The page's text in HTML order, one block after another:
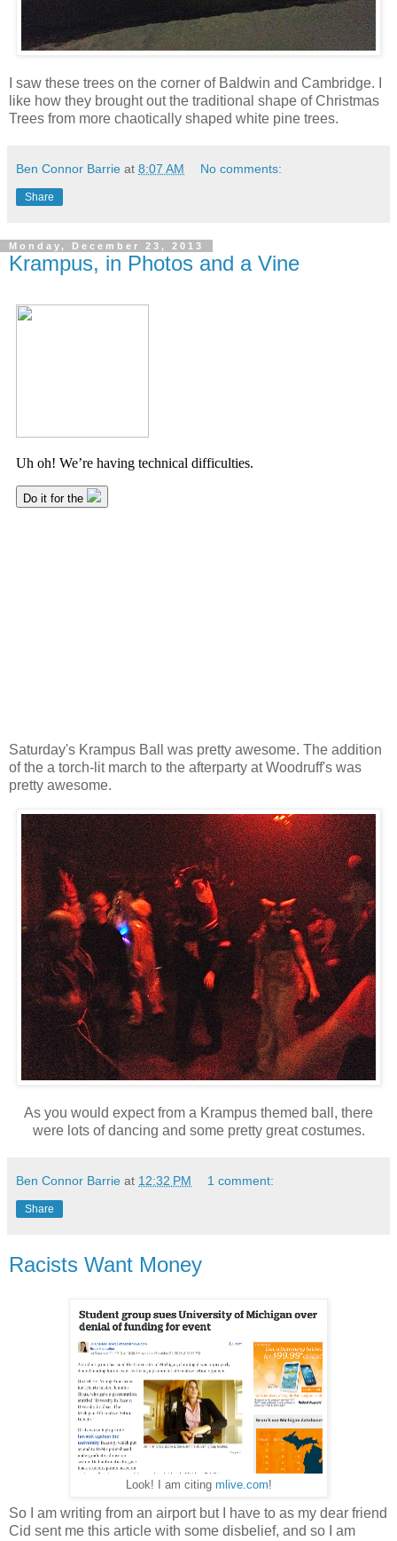
I saw these trees on the corner of Baldwin and Cambridge. I
like how they brought out the traditional shape of Christmas
Trees from more chaotically shaped white pine trees.
Ben Connor Barrie at 8:07 AM No comments:
Share
Monday, December 23, 2013
Krampus, in Photos and a Vine
Saturday's Krampus Ball was pretty awesome. The addition
of the a torch-lit march to the afterparty at Woodruff's was
pretty awesome.
As you would expect from a Krampus themed ball, there
were lots of dancing and some pretty great costumes.
Ben Connor Barrie at 12:32 PM 1 comment:
Share
Racists Want Money
Look! I am citing mlive.com!
So I am writing from an airport but I have to as my dear friend
Cid sent me this article with some disbelief, and so I am